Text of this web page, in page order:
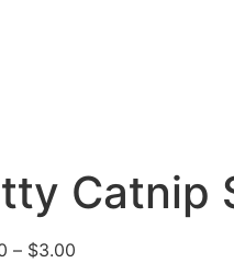
Catnip
– $3.00